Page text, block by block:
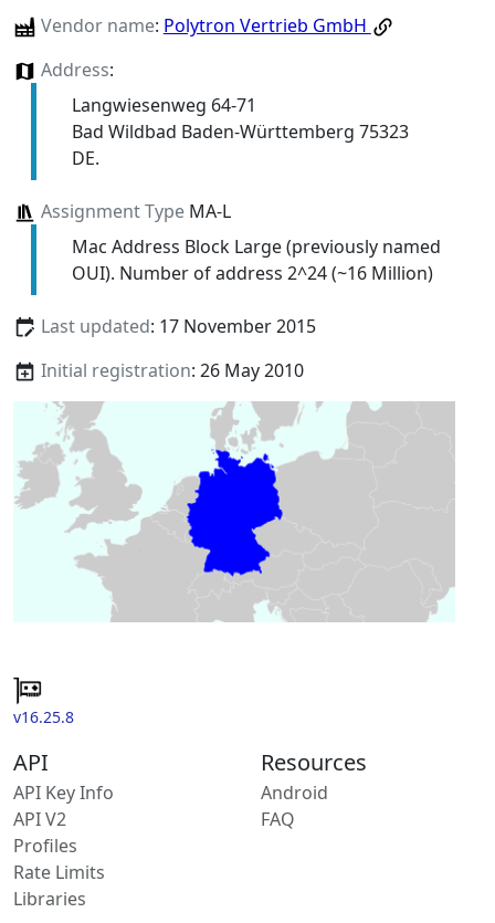
Vendor name: Polytron Vertrieb GmbH
Address:
Langwiesenweg 64-71
Bad Wildbad Baden-Württemberg 75323
DE.
Assignment TypeMA-L
Mac Address Block Large (previously named
OUI). Number of address 2^24 (~16 Million)
Last updated: 17 November 2015
Initial registration: 26 May 2010
v16.25.8
API
API Key Info
API V2
Profiles
Rate Limits
Libraries
Resources
Android
FAQ